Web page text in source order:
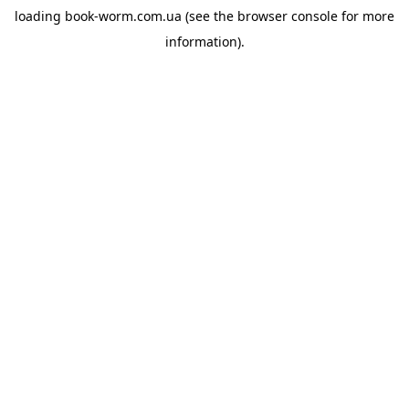
loading book-worm.com.ua (see the browser console for more
information).